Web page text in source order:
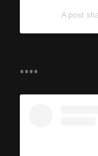
A post
....